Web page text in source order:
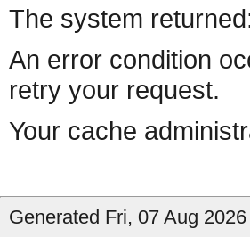
The system
An error condition
retry your request.
Your cache
Generated Fri, 07 Aug